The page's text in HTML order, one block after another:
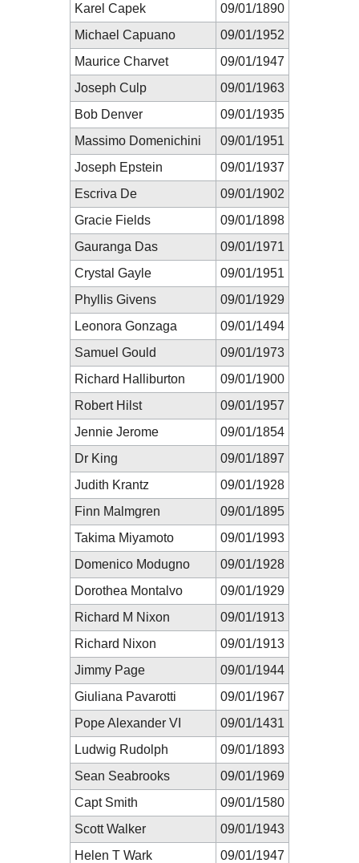
Karel Capek
09/01/1890
Michael Capuano
09/01/1952
Maurice Charvet
09/01/1947
Joseph Culp
09/01/1963
Bob Denver
09/01/1935
Massimo Domenichini
09/01/1951
Joseph Epstein
09/01/1937
Escriva De
09/01/1902
Gracie Fields
09/01/1898
Gauranga Das
09/01/1971
Crystal Gayle
09/01/1951
Phyllis Givens
09/01/1929
Leonora Gonzaga
09/01/1494
Samuel Gould
09/01/1973
Richard Halliburton
09/01/1900
Robert Hilst
09/01/1957
Jennie Jerome
09/01/1854
Dr King
09/01/1897
Judith Krantz
09/01/1928
Finn Malmgren
09/01/1895
Takima Miyamoto
09/01/1993
Domenico Modugno
09/01/1928
Dorothea Montalvo
09/01/1929
Richard M Nixon
09/01/1913
Richard Nixon
09/01/1913
Jimmy Page
09/01/1944
Giuliana Pavarotti
09/01/1967
Pope Alexander VI
09/01/1431
Ludwig Rudolph
09/01/1893
Sean Seabrooks
09/01/1969
Capt Smith
09/01/1580
Scott Walker
09/01/1943
Helen T Wark
09/01/1947